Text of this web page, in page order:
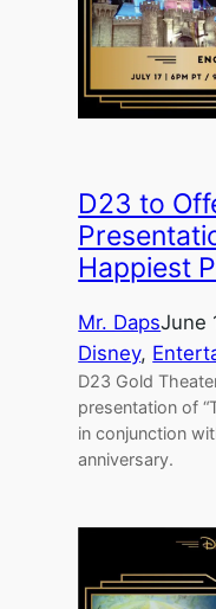
D23 to
Happiest
Mr. DapsJune
Disney,
D23 Gold
presentation of
in conjunction
anniversary.